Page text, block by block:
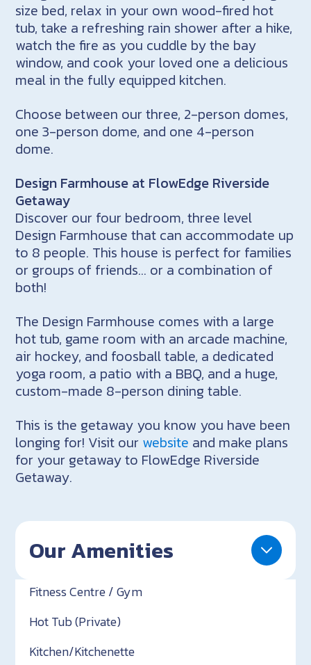
size bed, relax in your own wood-fired hot
tub, take a refreshing rain shower after a hike,
watch the fire as you cuddle by the bay
window, and cook your loved one a delicious
meal in the fully equipped kitchen.
Choose between our three, 2-person domes,
one 3-person dome, and one 4-person
dome.
Design Farmhouse at FlowEdge Riverside
Getaway
Discover our four bedroom, three level
Design Farmhouse that can accommodate up
to 8 people. This house is perfect for families
or groups of friends… or a combination of
both!
The Design Farmhouse comes with a large
hot tub, game room with an arcade machine,
air hockey, and foosball table, a dedicated
yoga room, a patio with a BBQ, and a huge,
custom-made 8-person dining table.
This is the getaway you know you have been
longing for! Visit our website and make plans
for your getaway to FlowEdge Riverside
Getaway.
Our Amenities
Fitness Centre / Gym
Hot Tub (Private)
Kitchen/Kitchenette